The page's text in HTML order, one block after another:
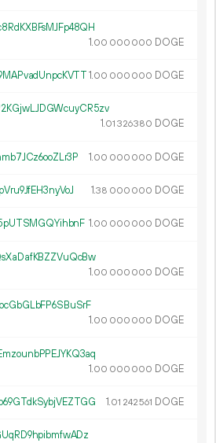
1.00 000 000 DOGE
1.00 000 000 DOGE
1.01 326380 DOGE
1.00 000 000 DOGE
1.38 000 000 DOGE
1.00 000 000 DOGE
1.00 000 000 DOGE
1.00 000 000 DOGE
1.00 000 000 DOGE
1.01 242561 DOGE